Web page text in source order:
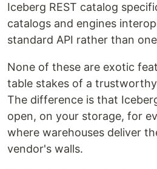
Iceberg REST catalog
catalogs and engines
standard API rather than
None of these are exotic
table stakes of a
The difference is that
open, on your storage, for
where warehouses deliver
vendor's walls.